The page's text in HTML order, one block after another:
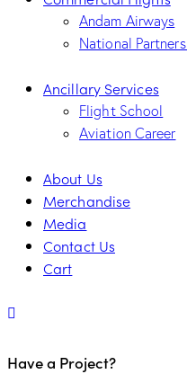
Andam Airways
National
Ancillary Services
Flight School
Aviation Career
About Us
Merchandise
Media
Contact Us
Cart
Have a Project?